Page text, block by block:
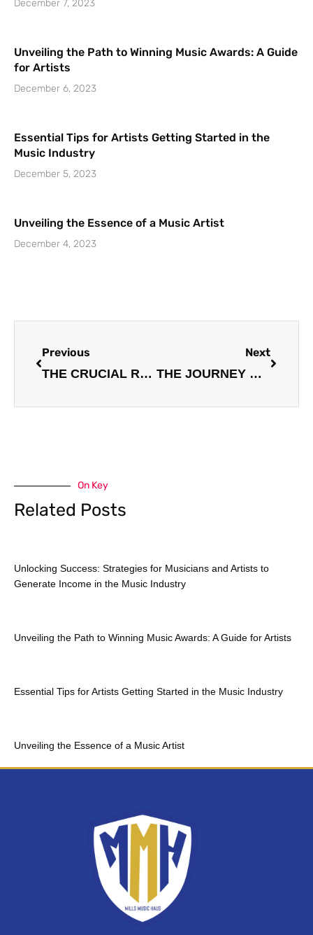
December 7, 2023
Unveiling the Path to Winning Music Awards: A Guide
for Artists
December 6, 2023
Essential Tips for Artists Getting Started in the
Music Industry
December 5, 2023
Unveiling the Essence of a Music Artist
December 4, 2023
Previous
THE CRUCIAL ROLE OF MUSIC MANAGERS IN GUIDING AND SUPPORTING ARTISTS
Next
THE JOURNEY OF AN INDEPENDENT MUSIC ARTIST: OVERCOMING CHALLENGES AND FINDING SUCCESS
On Key
Related Posts
Unlocking Success: Strategies for Musicians and Artists to
Generate Income in the Music Industry
Unveiling the Path to Winning Music Awards: A Guide for Artists
Essential Tips for Artists Getting Started in the Music Industry
Unveiling the Essence of a Music Artist